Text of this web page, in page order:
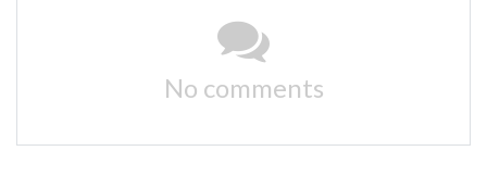
No comments